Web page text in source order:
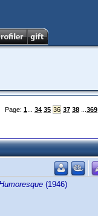
Page: 1 34 35 36 37 38 369
(1946)